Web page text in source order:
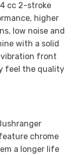
cc 2-stroke
higher
low noise and
with a solid
front
feel the quality
chrome
a longer life